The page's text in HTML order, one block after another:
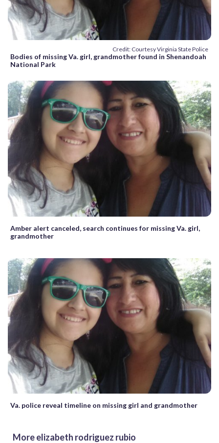
Credit: Courtesy Virginia State Police
Bodies of missing Va. girl, grandmother found in Shenandoah
National Park
Amber alert canceled, search continues for missing Va. girl,
grandmother
Va. police reveal timeline on missing girl and grandmother
More elizabeth rodriguez rubio